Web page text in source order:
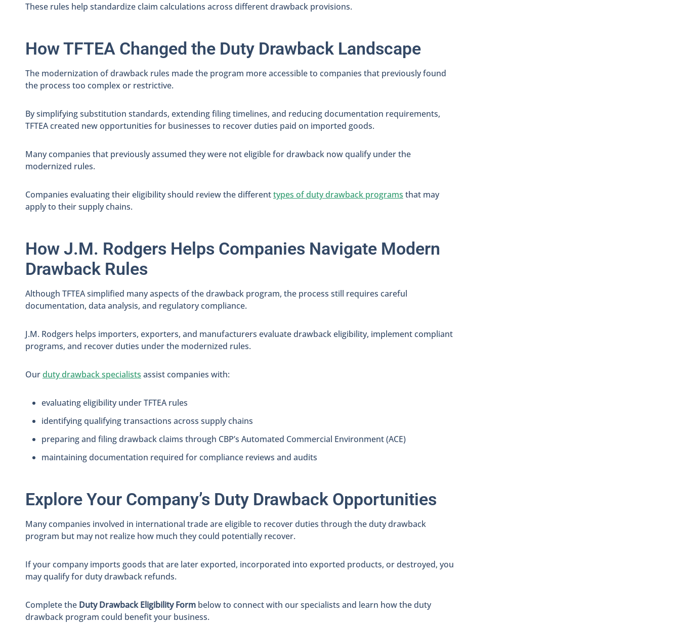
These rules help standardize claim calculations across different drawback provisions.
How TFTEA Changed the Duty Drawback Landscape
The modernization of drawback rules made the program more accessible to companies that previously found
the process too complex or restrictive.
By simplifying substitution standards, extending filing timelines, and reducing documentation requirements,
TFTEA created new opportunities for businesses to recover duties paid on imported goods.
Many companies that previously assumed they were not eligible for drawback now qualify under the
modernized rules.
Companies evaluating their eligibility should review the differenttypes of duty drawback programs that may
apply to their supply chains.
How J.M. Rodgers Helps Companies Navigate Modern
Drawback Rules
Although TFTEA simplified many aspects of the drawback program, the process still requires careful
documentation, data analysis, and regulatory compliance.
J.M. Rodgers helps importers, exporters, and manufacturers evaluate drawback eligibility, implement compliant
programs, and recover duties under the modernized rules.
Ourduty drawback specialists assist companies with:
evaluating eligibility under TFTEA rules
identifying qualifying transactions across supply chains
preparing and filing drawback claims through CBP’s Automated Commercial Environment (ACE)
maintaining documentation required for compliance reviews and audits
Explore Your Company’s Duty Drawback Opportunities
Many companies involved in international trade are eligible to recover duties through the duty drawback
program but may not realize how much they could potentially recover.
If your company imports goods that are later exported, incorporated into exported products, or destroyed, you
may qualify for duty drawback refunds.
Complete the Duty Drawback Eligibility Form below to connect with our specialists and learn how the duty
drawback program could benefit your business.